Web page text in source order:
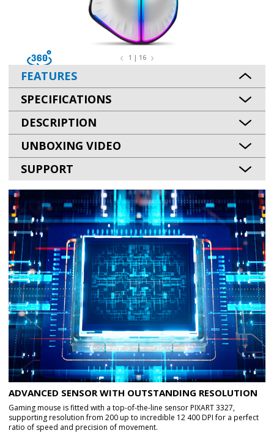
1 | 16
FEATURES
SPECIFICATIONS
DESCRIPTION
UNBOXING VIDEO
SUPPORT
ADVANCED SENSOR WITH OUTSTANDING RESOLUTION
Gaming mouse is fitted with a top-of-the-line sensor PIXART 3327,
supporting resolution from 200 up to incredible 12 400 DPI for a perfect
ratio of speed and precision of movement.